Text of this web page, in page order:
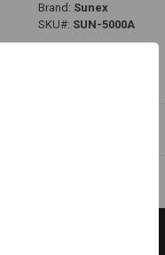
Brand: Sunex
SKU#: SUN-5000A